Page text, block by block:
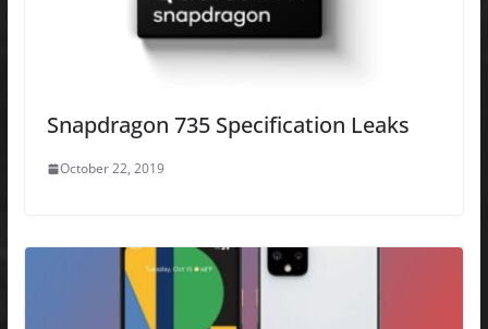
Snapdragon 735 Specification Leaks
October 22, 2019